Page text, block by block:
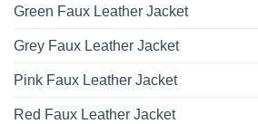
Green Faux Leather Jacket
Grey Faux Leather Jacket
Pink Faux Leather Jacket
Red Faux Leather Jacket